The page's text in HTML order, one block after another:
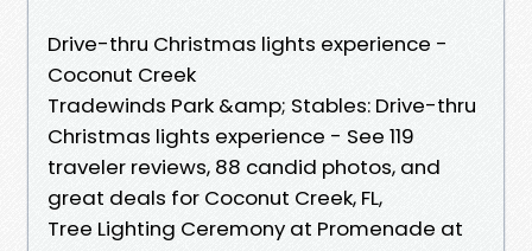
Drive-thru Christmas lights experience -
Coconut Creek
Tradewinds Park &amp; Stables: Drive-thru
Christmas lights experience - See 119
traveler reviews, 88 candid photos, and
great deals for Coconut Creek, FL,
Tree Lighting Ceremony at Promenade at